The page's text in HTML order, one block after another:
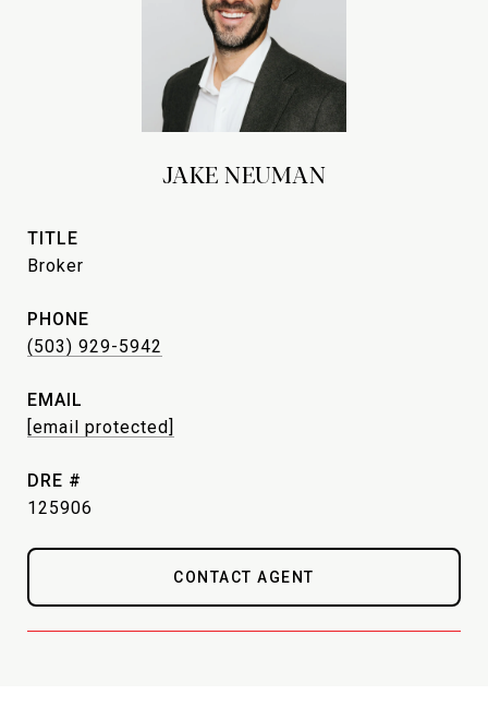
JAKE NEUMAN
TITLE
Broker
PHONE
(503) 929-5942
EMAIL
[email protected]
DRE #
125906
CONTACT AGENT